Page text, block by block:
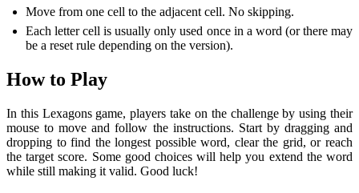
Move from one cell to the adjacent cell. No skipping.
Each letter cell is usually only used once in a word (or there may
be a reset rule depending on the version).
How to Play
In this Lexagons game, players take on the challenge by using their
mouse to move and follow the instructions. Start by dragging and
dropping to find the longest possible word, clear the grid, or reach
the target score. Some good choices will help you extend the word
while still making it valid. Good luck!